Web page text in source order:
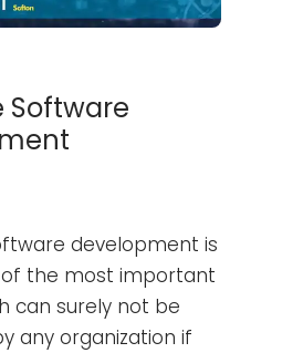
Software
development is
the most important
can surely not be
any organization if